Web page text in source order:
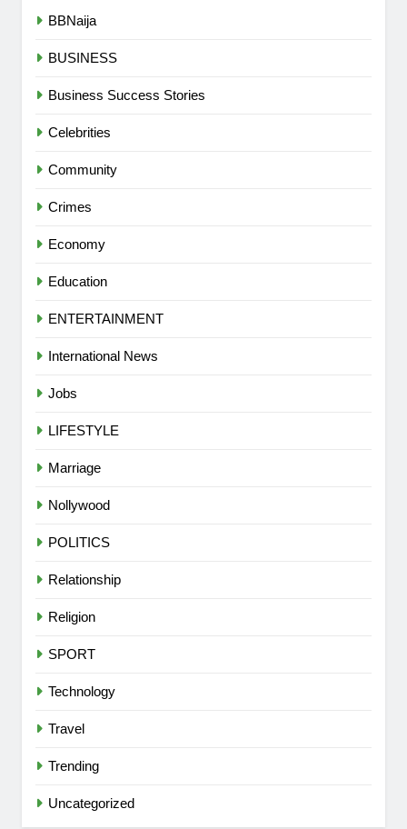
BBNaija
BUSINESS
Business Success Stories
Celebrities
Community
Crimes
Economy
Education
ENTERTAINMENT
International News
Jobs
LIFESTYLE
Marriage
Nollywood
POLITICS
Relationship
Religion
SPORT
Technology
Travel
Trending
Uncategorized